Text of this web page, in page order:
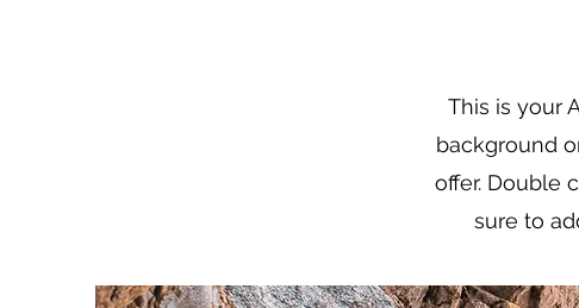
This is your
background
offer. Double
sure to